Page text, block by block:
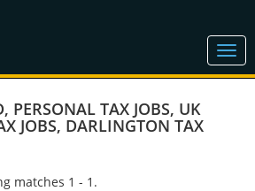
, PERSONAL TAX JOBS, UK
JOBS, DARLINGTON TAX
matches 1 - 1.